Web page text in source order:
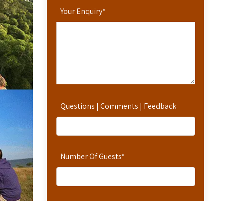
Your Enquiry*
Questions | Comments | Feedback
Number Of Guests*